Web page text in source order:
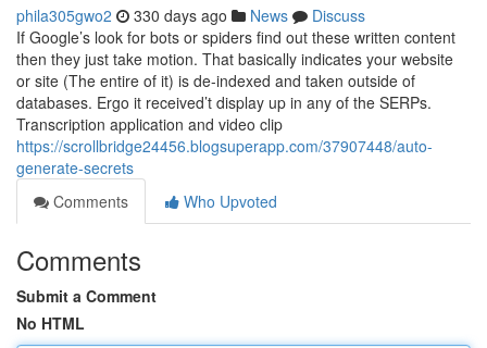
phila305gwo2 330 days ago News
Discuss
If Google’s look for bots or spiders find out these written content
then they just take motion. That basically indicates your website
or site (The entire of it) is de-indexed and taken outside of
databases. Ergo it received’t display up in any of the SERPs.
Transcription application and video clip
https://scrollbridge24456.blogsuperapp.com/37907448/auto-
generate-secrets
Comments
Who Upvoted
Comments
Submit a Comment
No HTML